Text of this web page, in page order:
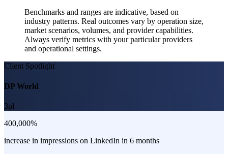
Benchmarks and ranges are indicative, based on
industry patterns. Real outcomes vary by operation size,
market scenarios, volumes, and provider capabilities.
Always verify metrics with your particular providers
and operational settings.
Client Spotlight
DP World
3pl
400,000%
increase in impressions on LinkedIn in 6 months